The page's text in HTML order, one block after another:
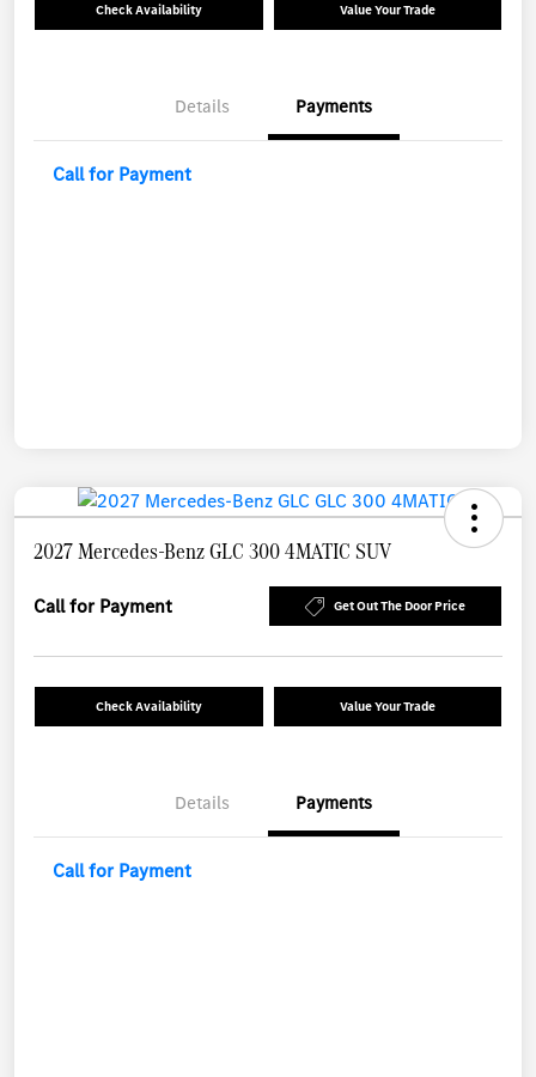
Check Availability Value Your Trade
Details Payments
Call for Payment
2027 Mercedes-Benz GLC 300 4MATIC SUV
Call for Payment Get Out The Door Price
Check Availability Value Your Trade
Details Payments
Call for Payment